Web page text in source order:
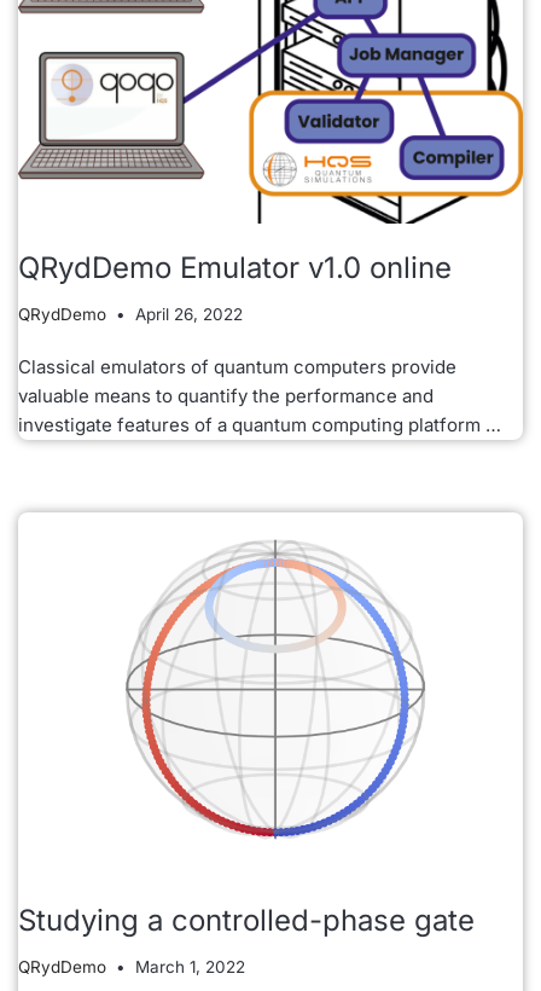
QRydDemo Emulator v1.0 online
QRydDemo April 26, 2022
Classical emulators of quantum computers provide
valuable means to quantify the performance and
investigate features of a quantum computing platform …
Studying a controlled-phase gate
QRydDemo March 1, 2022